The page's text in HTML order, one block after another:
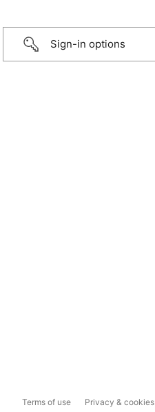
Sign-in options
Terms of use Privacy & cookies